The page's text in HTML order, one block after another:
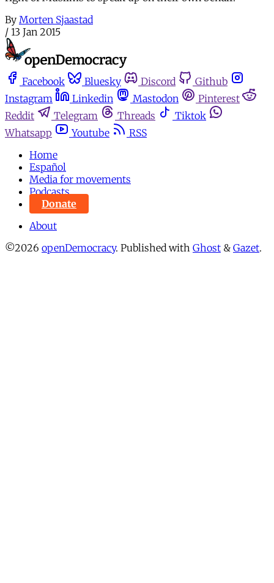
By Morten Sjaastad
/ 13 Jan 2015
Facebook Bluesky Discord
Github
Instagram
Linkedin Mastodon
Pinterest
Reddit
Telegram Threads
Tiktok
Whatsapp
Youtube
RSS
Home
Español
Media for movements
Podcasts
Donate
About
©2026 openDemocracy. Published with Ghost & Gazet.